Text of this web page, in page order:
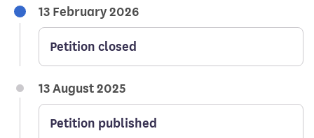
13 February 2026
Petition closed
13 August 2025
Petition published